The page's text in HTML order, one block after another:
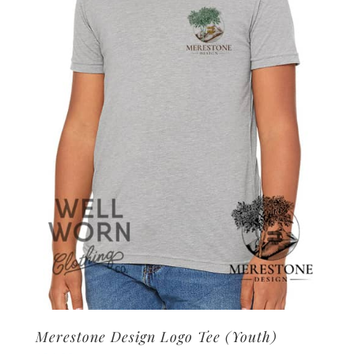
Merestone Design Logo Tee (Youth)